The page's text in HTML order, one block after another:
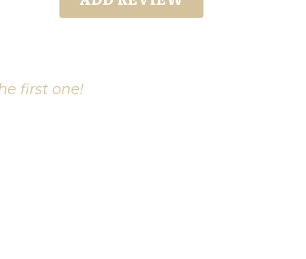
first one!